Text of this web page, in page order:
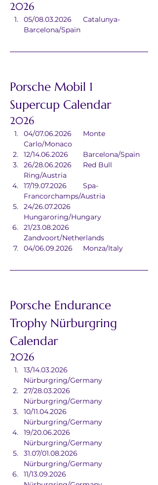
2026
05/08.03.2026	Catalunya-
Barcelona/Spain
Porsche Mobil 1
Supercup Calendar
2026
04/07.06.2026	Monte
Carlo/Monaco
12/14.06.2026	Barcelona/Spain
26/28.06.2026	Red Bull
Ring/Austria
17/19.07.2026	Spa-
Francorchamps/Austria
24/26.07.2026
Hungaroring/Hungary
21/23.08.2026
Zandvoort/Netherlands
04/06.09.2026	Monza/Italy
Porsche Endurance
Trophy Nürburgring
Calendar
2026
13/14.03.2026
Nürburgring/Germany
27/28.03.2026
Nürburgring/Germany
10/11.04.2026
Nürburgring/Germany
19/20.06.2026
Nürburgring/Germany
31.07/01.08.2026
Nürburgring/Germany
11/13.09.2026